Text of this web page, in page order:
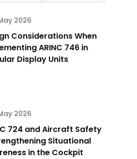
2026
Considerations When
ARINC 746 in
Display Units
2026
724 and Aircraft Safety
Situational
in the Cockpit